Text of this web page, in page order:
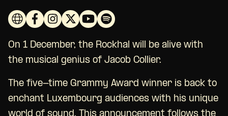
On 1 December, the Rockhal will be alive with
the musical genius of Jacob Collier.
The five-time Grammy Award winner is back to
enchant Luxembourg audiences with his unique